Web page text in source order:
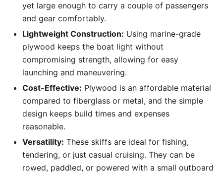
yet large enough to carry a couple of passengers
and gear comfortably.
Lightweight Construction: Using marine-grade
plywood keeps the boat light without
compromising strength, allowing for easy
launching and maneuvering.
Cost-Effective: Plywood is an affordable material
compared to fiberglass or metal, and the simple
design keeps build times and expenses
reasonable.
Versatility: These skiffs are ideal for fishing,
tendering, or just casual cruising. They can be
rowed, paddled, or powered with a small outboard